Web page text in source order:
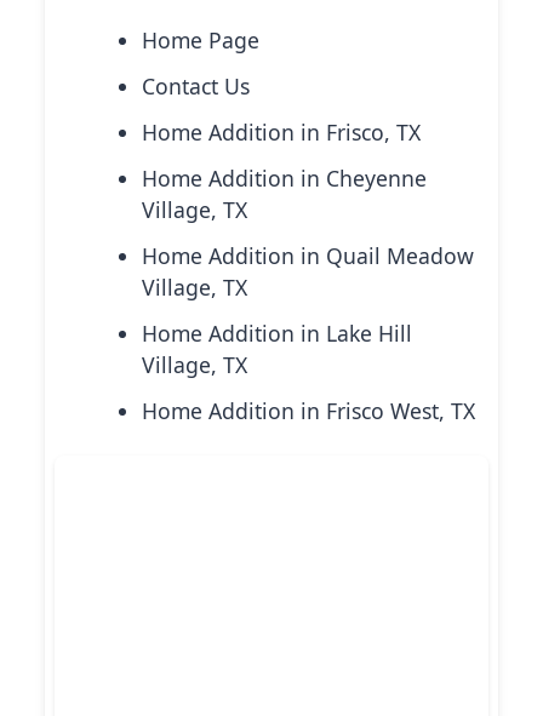
Home Page
Contact Us
Home Addition in Frisco, TX
Home Addition in Cheyenne
Village, TX
Home Addition in Quail Meadow
Village, TX
Home Addition in Lake Hill
Village, TX
Home Addition in Frisco West, TX